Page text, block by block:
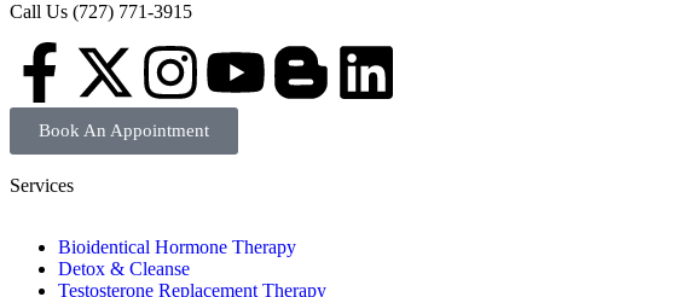
Call Us (727) 771-3915
Book An Appointment
Services
Bioidentical Hormone Therapy
Detox & Cleanse
Testosterone Replacement Therapy